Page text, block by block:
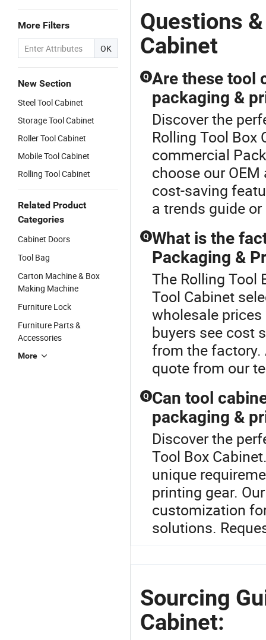
More Filters
OK
New Section
Steel Tool Cabinet
Storage Tool Cabinet
Roller Tool Cabinet
Mobile Tool Cabinet
Rolling Tool Cabinet
Related Product
Categories
Cabinet Doors
Tool Bag
Carton Machine & Box
Making Machine
Furniture Lock
Furniture Parts &
Accessories
More
Questions
Cabinet
Q Are these tool
packaging &
Discover the
Rolling Tool Box
commercial
choose our
cost-saving
a trends guide
Q What is the
Packaging &
The Rolling Tool
Tool Cabinet
wholesale
buyers see cost
from the
quote from our
Q Can tool
packaging &
Discover the
Tool Box
unique
printing gear.
customization
solutions.
Sourcing
Cabinet: